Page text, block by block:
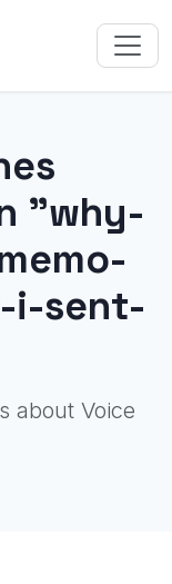
"why-
i-sent-
about Voice